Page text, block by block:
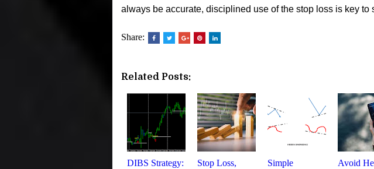
always be accurate, disciplined use of the stop loss is key to
Share:
Related Posts:
DIBS Strategy:
Stop Loss,
Simple
Avoid